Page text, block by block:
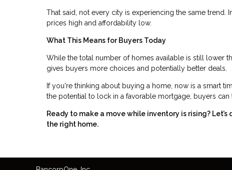
That said, not every city is experiencing the same
prices high and affordability low.
What This Means for Buyers Today
While the total number of homes available is still lower
gives buyers more choices and potentially better deals.
If you're thinking about buying a home, now is a smart
the potential to lock in a favorable mortgage, buyers can
Ready to make a move while inventory is rising?
the right home.